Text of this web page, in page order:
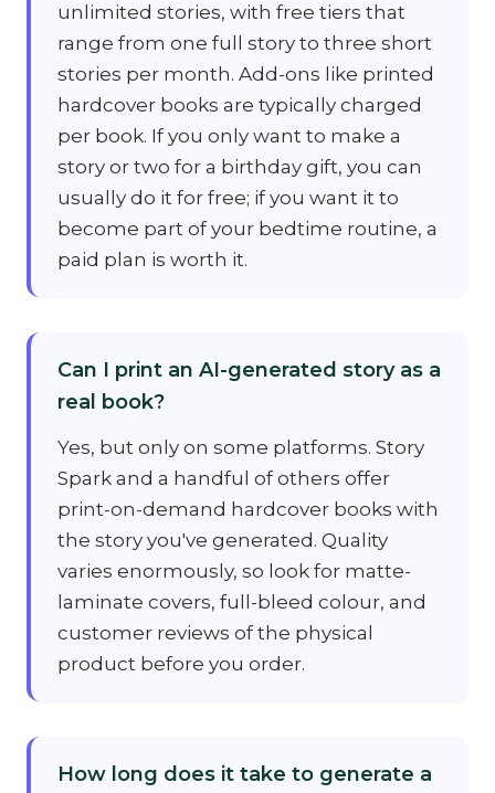
unlimited stories, with free tiers that
range from one full story to three short
stories per month. Add-ons like printed
hardcover books are typically charged
per book. If you only want to make a
story or two for a birthday gift, you can
usually do it for free; if you want it to
become part of your bedtime routine, a
paid plan is worth it.
Can I print an AI-generated story as a
real book?
Yes, but only on some platforms. Story
Spark and a handful of others offer
print-on-demand hardcover books with
the story you've generated. Quality
varies enormously, so look for matte-
laminate covers, full-bleed colour, and
customer reviews of the physical
product before you order.
How long does it take to generate a